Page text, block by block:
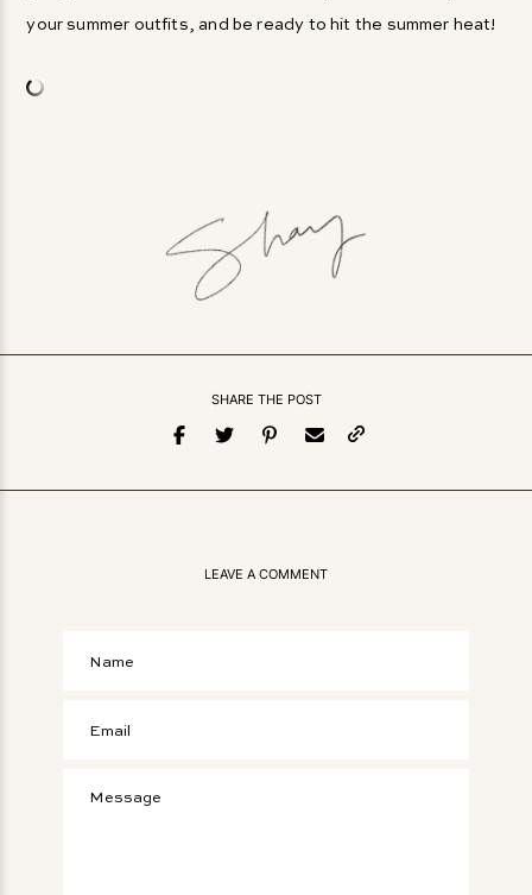
your summer outfits, and be ready to hit the summer heat!
SHARE THE POST
LEAVE A COMMENT